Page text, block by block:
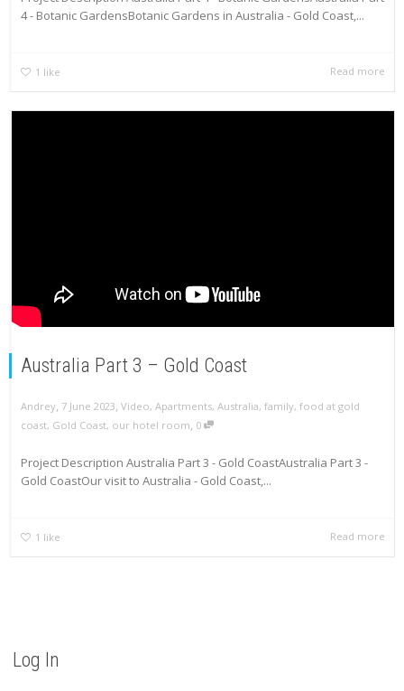
4 - Botanic GardensBotanic Gardens in Australia - Gold Coast,...
1 like Read more
Australia Part 3 – Gold Coast
Andrey, 7 June 2023, Video, Apartments, Australia, family, food at gold
coast, Gold Coast, our hotel room, 0
Project Description Australia Part 3 - Gold CoastAustralia Part 3 -
Gold CoastOur visit to Australia - Gold Coast,...
1 like Read more
Log In